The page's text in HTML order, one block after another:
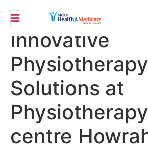
Restoring
Innovative
Physiotherapy
Solutions at
Physiotherapy
centre